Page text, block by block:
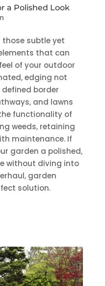
a Polished Look
those subtle yet
that can
of your outdoor
edging not
border
and lawns
functionality of
weeds, retaining
maintenance. If
garden a polished,
without diving into
garden
solution.